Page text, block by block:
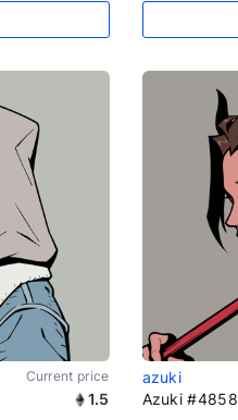
Current price
1.5
azuki
Azuki #4858